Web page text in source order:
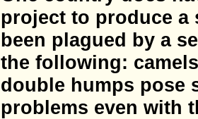
project to produce a
been plagued by a
the following:
double humps pose
problems even with